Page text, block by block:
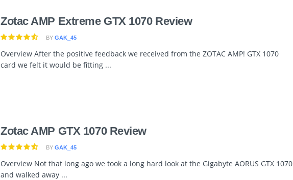
Zotac AMP Extreme GTX 1070 Review
BY GAK_45
Overview After the positive feedback we received from the ZOTAC AMP! GTX 1070
card we felt it would be fitting ...
Zotac AMP GTX 1070 Review
BY GAK_45
Overview Not that long ago we took a long hard look at the Gigabyte AORUS GTX 1070
and walked away ...